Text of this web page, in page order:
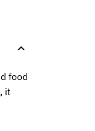
food
it